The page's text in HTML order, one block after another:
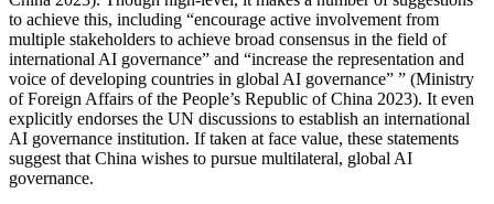
to achieve this, including “encourage active involvement from
multiple stakeholders to achieve broad consensus in the field of
international AI governance” and “increase the representation and
voice of developing countries in global AI governance” ” (Ministry
of Foreign Affairs of the People’s Republic of China 2023). It even
explicitly endorses the UN discussions to establish an international
AI governance institution. If taken at face value, these statements
suggest that China wishes to pursue multilateral, global AI
governance.